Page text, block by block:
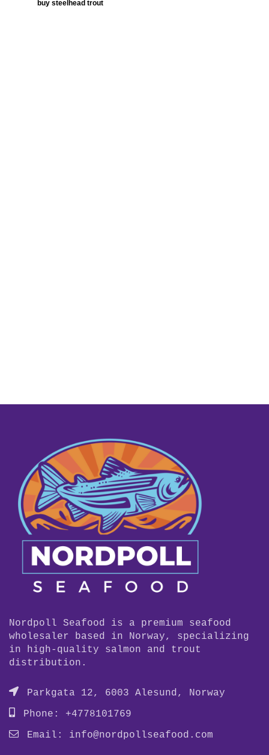
buy steelhead trout
Nordpoll Seafood is a premium seafood
wholesaler based in Norway, specializing
in high-quality salmon and trout
distribution.
Parkgata 12, 6003 Alesund, Norway
Phone: +4778101769
Email: info@nordpollseafood.com